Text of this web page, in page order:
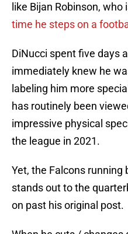
like Bijan Robinson, who
time he steps on a
DiNucci spent five days
immediately knew he
labeling him more
has routinely been
impressive physical
the league in 2021.
Yet, the Falcons
stands out to the
on past his original post.